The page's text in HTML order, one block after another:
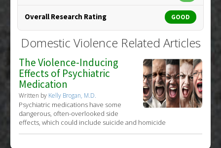
Overall Research Rating GOOD
Domestic Violence Related Articles
The Violence-Inducing
Effects of Psychiatric
Medication
Written by Kelly Brogan, M.D.
Psychiatric medications have some
dangerous, often-overlooked side
effects, which could include suicide and homicide